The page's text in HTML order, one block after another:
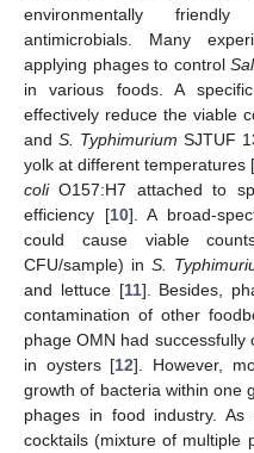
environmentally
antimicrobials. Many
applying phages to control
in various foods. A specific
effectively reduce the viable
and S. Typhimurium SJTUF
yolk at different temperatures
coliO157:H7 attached to
efficiency [10]. A broad-
could cause viable
CFU/sample) in S.
and lettuce [11]. Besides,
contamination of other
phage OMN had successfully
in oysters [12]. However,
growth of bacteria within one
phages in food industry.
cocktails (mixture of multiple